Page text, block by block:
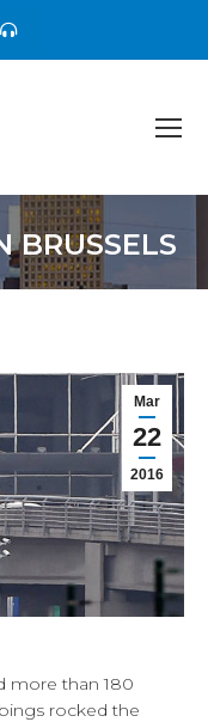
BRUSSELS
here:
Mar
22
2016
more than 180
rocked the